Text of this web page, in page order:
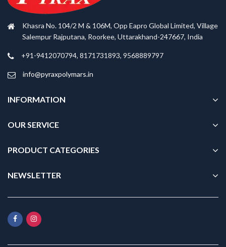
Khasra No. 104/2 M & 106M, Opp Eapro Global Limited, Village
Salempur Rajputana, Roorkee, Uttarakhand-247667, India
+91-9412070794, 8171731893, 9568889797
info@pyraxpolymars.in
INFORMATION
OUR SERVICE
PRODUCT CATEGORIES
NEWSLETTER